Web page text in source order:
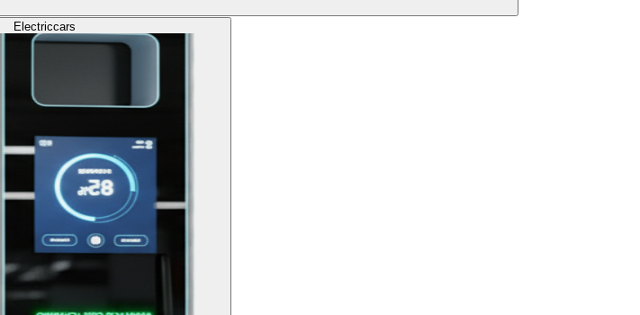
Electriccars